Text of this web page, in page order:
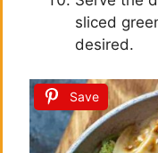
sliced
desired.
Save